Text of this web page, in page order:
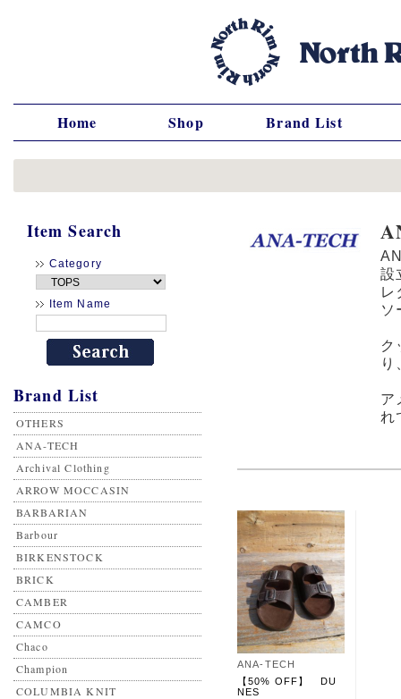
Home Shop Brand List
Item Search
Category
Item Name
Brand List
OTHERS
ANA-TECH
Archival Clothing
ARROW MOCCASIN
BARBARIAN
Barbour
BIRKENSTOCK
BRICK
CAMBER
CAMCO
Chaco
Champion
COLUMBIA KNIT
設
レ
ソ
ク
り
ア
れ
ANA-TECH
【50% OFF】 DU
NES